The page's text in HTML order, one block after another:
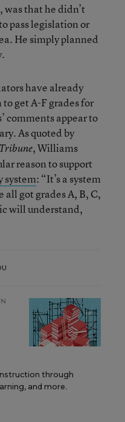
that he didn’t
pass legislation or
He simply planned
have already
get A-F grades for
comments appear to
As quoted by
, Williams
reason to support
system: “It’s a system
got grades A, B, C,
will understand,
through
and more.